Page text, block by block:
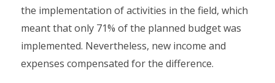
the implementation of activities in the field, which
meant that only 71% of the planned budget was
implemented. Nevertheless, new income and
expenses compensated for the difference.